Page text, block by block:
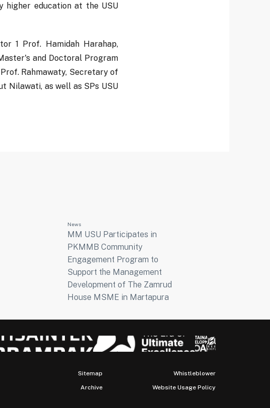
higher education at the USU
1 Prof. Hamidah Harahap,
and Doctoral Program
Rahmawaty, Secretary of
Nilawati, as well as SPs USU
News
MM USU Participates in
PKMMB Community
Engagement Program to
Support the Management
Development of The Zamrud
House MSME in Martapura
Sitemap
Whistleblower
Archive
Website Usage Policy